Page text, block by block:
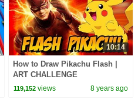
10:14
How to Draw Pikachu Flash |
ART CHALLENGE
119,152 views 8 years ago